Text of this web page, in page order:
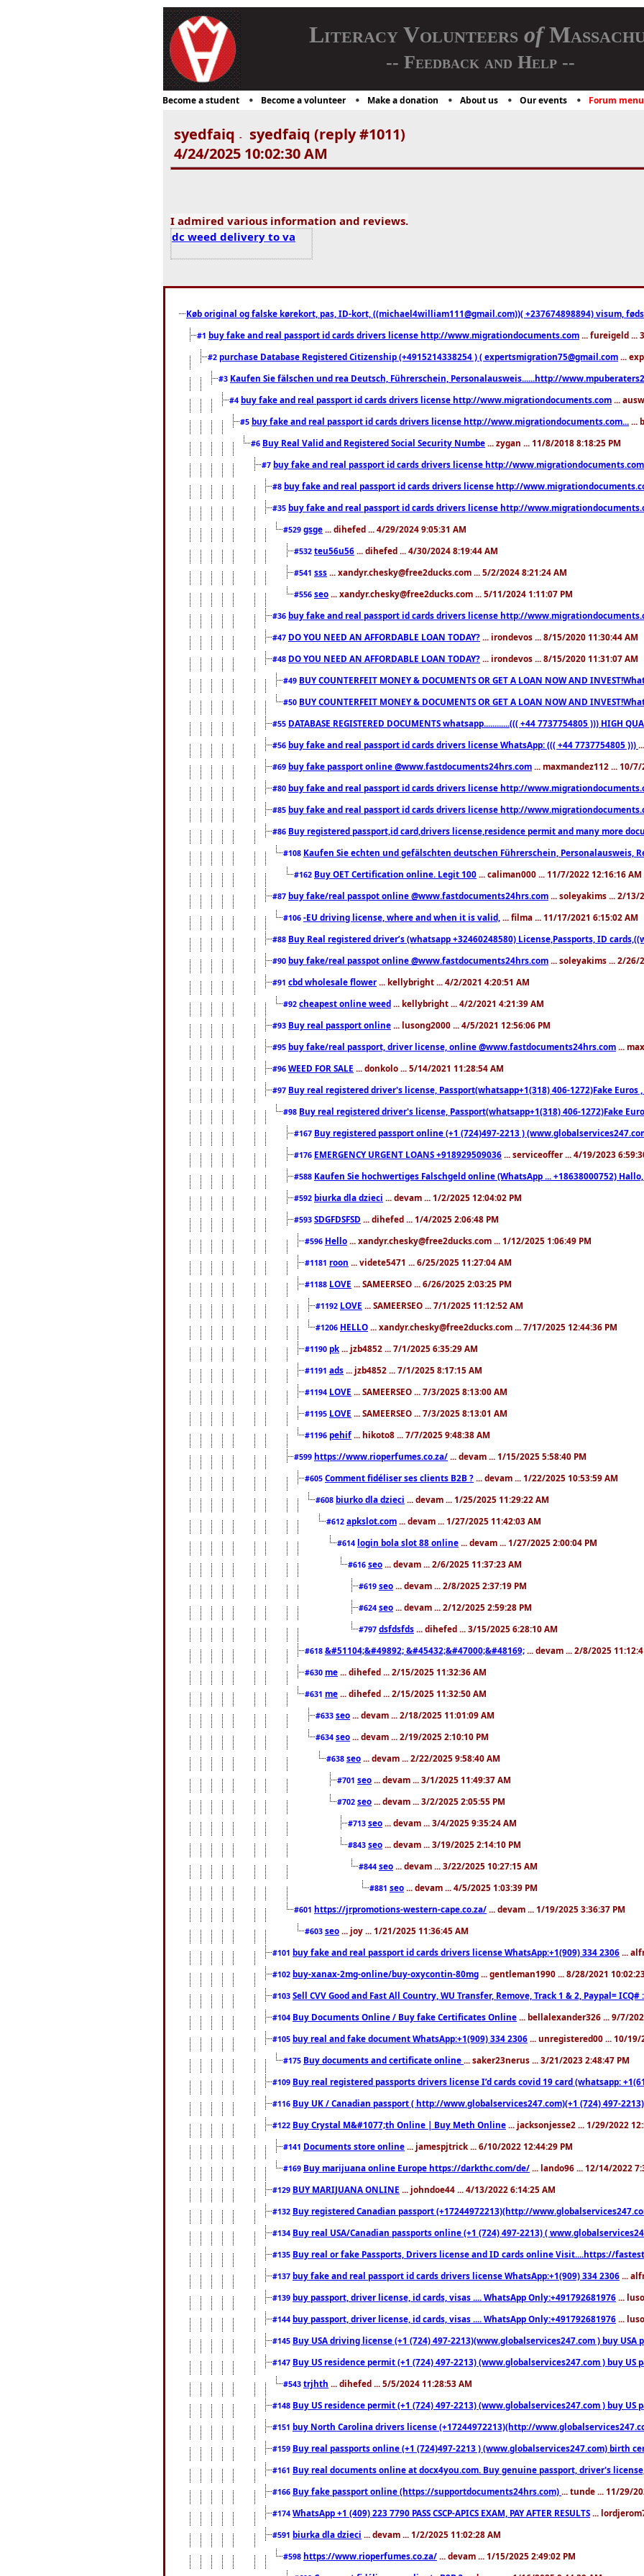
Literacy Volunteers of
-- Feedback and Help --
Become a student Become a volunteer Make a donation About us Our events Forum menu
syedfaiq -
syedfaiq (reply #1011)
4/24/2025 10:02:30 AM
I admired various information and reviews.
dc weed delivery to va
Køb original og falske kørekort, pas, ID-kort, ((michael4william111@gmail.com))( +237674898894) visum,
#1 buy fake and real passport id cards drivers license http://www.migrationdocuments.com ... fureigeld ...
#2 purchase Database Registered Citizenship (+4915214338254 ) ( expertsmigration75@gmail.com ...
#3 Kaufen Sie fälschen und rea Deutsch, Führerschein, Personalausweis......http://
#4 buy fake and real passport id cards drivers license http://www.migrationdocuments.com ...
#5 buy fake and real passport id cards drivers license http://www.migrationdocuments.com... ...
#6 Buy Real Valid and Registered Social Security Numbe ... zygan ... 11/8/2018 8:18:25 PM
#7 buy fake and real passport id cards drivers license http://
#8 buy fake and real passport id cards drivers license http://
#35 buy fake and real passport id cards drivers license http://
#529 gsge ... dihefed ... 4/29/2024 9:05:31 AM
#532 teu56u56 ... dihefed ... 4/30/2024 8:19:44 AM
#541 sss ... xandyr.chesky@free2ducks.com ... 5/2/2024 8:21:24 AM
#556 seo ... xandyr.chesky@free2ducks.com ... 5/11/2024 1:11:07 PM
#36 buy fake and real passport id cards drivers license http://
#47 DO YOU NEED AN AFFORDABLE LOAN TODAY? ... irondevos ... 8/15/2020 11:30:44 AM
#48 DO YOU NEED AN AFFORDABLE LOAN TODAY? ... irondevos ... 8/15/2020 11:31:07 AM
#49 BUY COUNTERFEIT MONEY & DOCUMENTS OR GET A LOAN NOW AND
#50 BUY COUNTERFEIT MONEY & DOCUMENTS OR GET A LOAN NOW AND
#55 DATABASE REGISTERED DOCUMENTS whatsapp............((( +44 7737754805 ))) HIGH
#56 buy fake and real passport id cards drivers license WhatsApp: ((( +44 7737754805 )))
#69 buy fake passport online @www.fastdocuments24hrs.com ... maxmandez112 ... 10/
#80 buy fake and real passport id cards drivers license http://
#85 buy fake and real passport id cards drivers license http://
#86 Buy registered passport,id card,drivers license,residence permit and many more
#108 Kaufen Sie echten und gefälschten deutschen Führerschein, Personalausweis,
#162 Buy OET Certification online. Legit 100 ... caliman000 ... 11/7/2022 12:16:16 AM
#87 buy fake/real passpot online @www.fastdocuments24hrs.com ... soleyakims ... 2/13/
#106 -EU driving license, where and when it is valid, ... filma ... 11/17/2021 6:15:02 AM
#88 Buy Real registered driver’s (whatsapp +32460248580) License,Passports, ID
#90 buy fake/real passpot online @www.fastdocuments24hrs.com ... soleyakims ... 2/26/
#91 cbd wholesale flower ... kellybright ... 4/2/2021 4:20:51 AM
#92 cheapest online weed ... kellybright ... 4/2/2021 4:21:39 AM
#93 Buy real passport online ... lusong2000 ... 4/5/2021 12:56:06 PM
#95 buy fake/real passport, driver license, online @www.fastdocuments24hrs.com ...
#96 WEED FOR SALE ... donkolo ... 5/14/2021 11:28:54 AM
#97 Buy real registered driver's license, Passport(whatsapp+1(318) 406-1272)Fake Euros
#98 Buy real registered driver's license, Passport(whatsapp+1(318) 406-1272)Fake
#167 Buy registered passport online (+1 (724)497-2213 )
#176 EMERGENCY URGENT LOANS +918929509036 ... serviceoffer ... 4/19/2023
#588 Kaufen Sie hochwertiges Falschgeld online (WhatsApp ... +18638000752)
#592 biurka dla dzieci ... devam ... 1/2/2025 12:04:02 PM
#593 SDGFDSFSD ... dihefed ... 1/4/2025 2:06:48 PM
#596 Hello ... xandyr.chesky@free2ducks.com ... 1/12/2025 1:06:49 PM
#1181 roon ... videte5471 ... 6/25/2025 11:27:04 AM
#1188 LOVE ... SAMEERSEO ... 6/26/2025 2:03:25 PM
#1192 LOVE ... SAMEERSEO ... 7/1/2025 11:12:52 AM
#1206 HELLO ... xandyr.chesky@free2ducks.com ... 7/17/2025 12:44:36 PM
#1190 pk ... jzb4852 ... 7/1/2025 6:35:29 AM
#1191 ads ... jzb4852 ... 7/1/2025 8:17:15 AM
#1194 LOVE ... SAMEERSEO ... 7/3/2025 8:13:00 AM
#1195 LOVE ... SAMEERSEO ... 7/3/2025 8:13:01 AM
#1196 pehif ... hikoto8 ... 7/7/2025 9:48:38 AM
#599 https://www.rioperfumes.co.za/ ... devam ... 1/15/2025 5:58:40 PM
#605 Comment fidéliser ses clients B2B ? ... devam ... 1/22/2025 10:53:59 AM
#608 biurko dla dzieci ... devam ... 1/25/2025 11:29:22 AM
#612 apkslot.com ... devam ... 1/27/2025 11:42:03 AM
#614 login bola slot 88 online ... devam ... 1/27/2025 2:00:04 PM
#616 seo ... devam ... 2/6/2025 11:37:23 AM
#619 seo ... devam ... 2/8/2025 2:37:19 PM
#624 seo ... devam ... 2/12/2025 2:59:28 PM
#797 dsfdsfds ... dihefed ... 3/15/2025 6:28:10 AM
#618 &#51104;&#49892; &#45432;&#47000;&#48169; ... devam ... 2/8/2025
#630 me ... dihefed ... 2/15/2025 11:32:36 AM
#631 me ... dihefed ... 2/15/2025 11:32:50 AM
#633 seo ... devam ... 2/18/2025 11:01:09 AM
#634 seo ... devam ... 2/19/2025 2:10:10 PM
#638 seo ... devam ... 2/22/2025 9:58:40 AM
#701 seo ... devam ... 3/1/2025 11:49:37 AM
#702 seo ... devam ... 3/2/2025 2:05:55 PM
#713 seo ... devam ... 3/4/2025 9:35:24 AM
#843 seo ... devam ... 3/19/2025 2:14:10 PM
#844 seo ... devam ... 3/22/2025 10:27:15 AM
#881 seo ... devam ... 4/5/2025 1:03:39 PM
#601 https://jrpromotions-western-cape.co.za/ ... devam ... 1/19/2025 3:36:37 PM
#603 seo ... joy ... 1/21/2025 11:36:45 AM
#101 buy fake and real passport id cards drivers license WhatsApp:+1(909) 334 2306 ...
#102 buy-xanax-2mg-online/buy-oxycontin-80mg ... gentleman1990 ... 8/28/2021
#103 Sell CVV Good and Fast All Country, WU Transfer, Remove, Track 1 & 2, Paypal= ICQ#
#104 Buy Documents Online / Buy fake Certificates Online ... bellalexander326 ... 9/7/
#105 buy real and fake document WhatsApp:+1(909) 334 2306 ... unregistered00 ... 10/19/
#175 Buy documents and certificate online ... saker23nerus ... 3/21/2023 2:48:47 PM
#109 Buy real registered passports drivers license I’d cards covid 19 card (whatsapp:
#116 Buy UK / Canadian passport ( http://www.globalservices247.com)(+1 (724) 497-
#122 Buy Crystal M&#1077;th Online | Buy Meth Online ... jacksonjesse2 ... 1/29/2022
#141 Documents store online ... jamespjtrick ... 6/10/2022 12:44:29 PM
#169 Buy marijuana online Europe https://darkthc.com/de/ ... lando96 ... 12/14/2022
#129 BUY MARIJUANA ONLINE ... johndoe44 ... 4/13/2022 6:14:25 AM
#132 Buy registered Canadian passport (+17244972213)(http://
#134 Buy real USA/Canadian passports online (+1 (724) 497-2213) (
#135 Buy real or fake Passports, Drivers license and ID cards online Visit....https://
#137 buy fake and real passport id cards drivers license WhatsApp:+1(909) 334 2306 ...
#139 buy passport, driver license, id cards, visas .... WhatsApp Only:+491792681976 ...
#144 buy passport, driver license, id cards, visas .... WhatsApp Only:+491792681976 ...
#145 Buy USA driving license (+1 (724) 497-2213)(www.globalservices247.com ) buy
#147 Buy US residence permit (+1 (724) 497-2213) (www.globalservices247.com ) buy
#543 trjhth ... dihefed ... 5/5/2024 11:28:53 AM
#148 Buy US residence permit (+1 (724) 497-2213) (www.globalservices247.com ) buy US
#151 buy North Carolina drivers license (+17244972213)(http://
#159 Buy real passports online (+1 (724)497-2213 ) (www.globalservices247.com)
#161 Buy real documents online at docx4you.com. Buy genuine passport, driver's
#166 Buy fake passport online (https://supportdocuments24hrs.com) ... tunde ... 11/29/
#174 WhatsApp +1 (409) 223 7790 PASS CSCP-APICS EXAM, PAY AFTER RESULTS ...
#591 biurka dla dzieci ... devam ... 1/2/2025 11:02:28 AM
#598 https://www.rioperfumes.co.za/ ... devam ... 1/15/2025 2:49:02 PM